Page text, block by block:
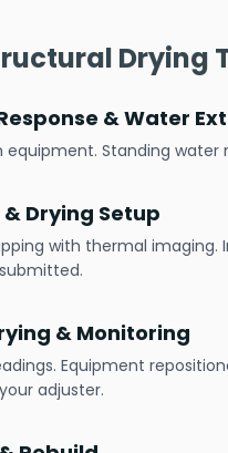
Drying
& Water
equipment. Standing
Drying Setup
with thermal imaging.
& Monitoring
Equipment
adjuster.